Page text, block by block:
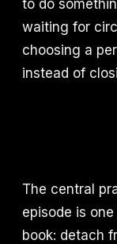
to do
waiting for
choosing a
instead of
The central
episode is
book: detach